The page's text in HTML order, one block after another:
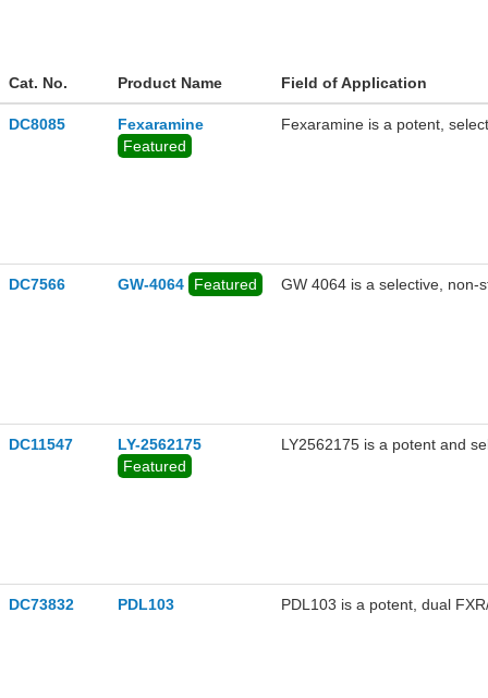
Cat. No. Product Name Field of Application
DC8085
Fexaramine
Featured
Fexaramine is a potent,
DC7566 GW-4064 Featured GW 4064 is a selective, non-
DC11547
LY-2562175
Featured
LY2562175 is a potent and
DC73832 PDL103 PDL103 is a potent, dual